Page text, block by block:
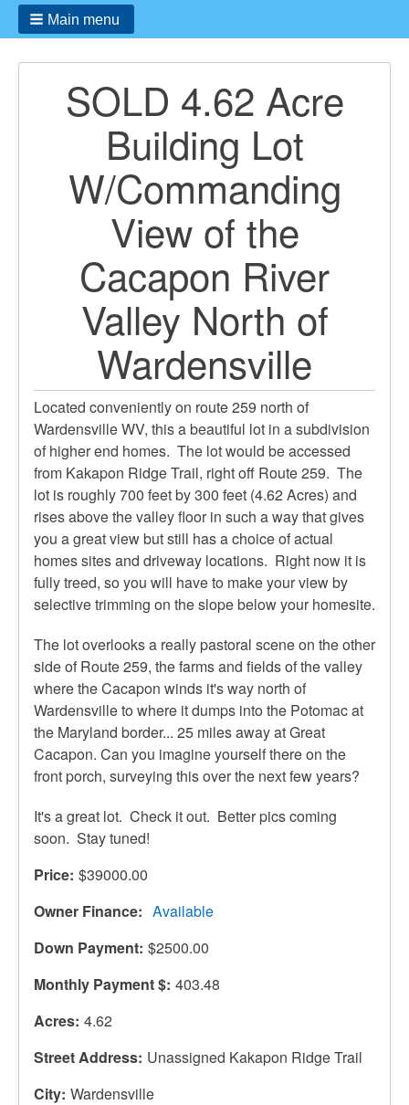
Main menu
SOLD 4.62 Acre
Building Lot
W/Commanding
View of the
Cacapon River
Valley North of
Wardensville
Located conveniently on route 259 north of
Wardensville WV, this a beautiful lot in a subdivision
of higher end homes. The lot would be accessed
from Kakapon Ridge Trail, right off Route 259. The
lot is roughly 700 feet by 300 feet (4.62 Acres) and
rises above the valley floor in such a way that gives
you a great view but still has a choice of actual
homes sites and driveway locations. Right now it is
fully treed, so you will have to make your view by
selective trimming on the slope below your homesite.
The lot overlooks a really pastoral scene on the other
side of Route 259, the farms and fields of the valley
where the Cacapon winds it's way north of
Wardensville to where it dumps into the Potomac at
the Maryland border... 25 miles away at Great
Cacapon. Can you imagine yourself there on the
front porch, surveying this over the next few years?
It's a great lot. Check it out. Better pics coming
soon. Stay tuned!
Price $39000.00
Owner Finance
Available
Down Payment $2500.00
Monthly Payment $ 403.48
Acres 4.62
Street Address Unassigned Kakapon Ridge Trail
City Wardensville